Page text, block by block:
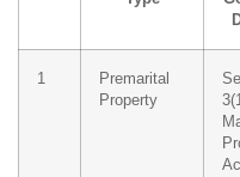
1
Premarital
Property